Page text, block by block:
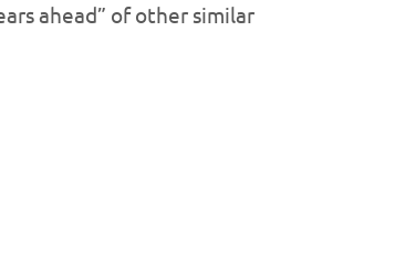
ahead” of other similar